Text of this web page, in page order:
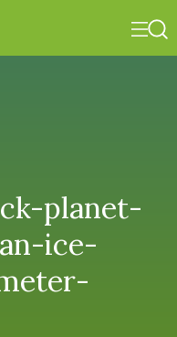
planet-
ice-